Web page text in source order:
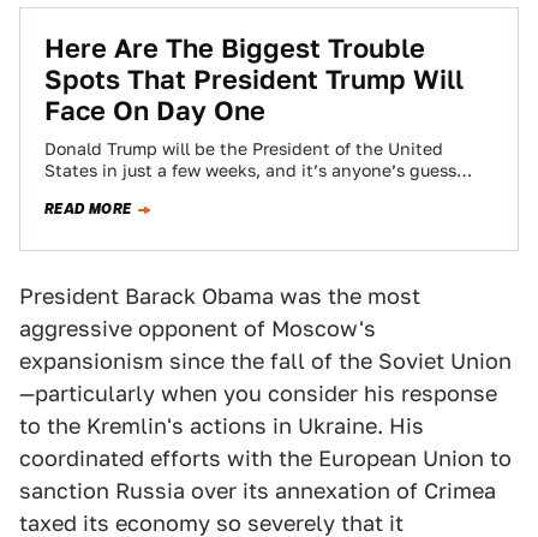
Here Are The Biggest Trouble
Spots That President Trump Will
Face On Day One
Donald Trump will be the President of the United
States in just a few weeks, and it’s anyone’s guess
READ MORE
President Barack Obama was the most
aggressive opponent of Moscow's
expansionism since the fall of the Soviet Union
—particularly when you consider his response
to the Kremlin's actions in Ukraine. His
coordinated efforts with the European Union to
sanction Russia over its annexation of Crimea
taxed its economy so severely that it